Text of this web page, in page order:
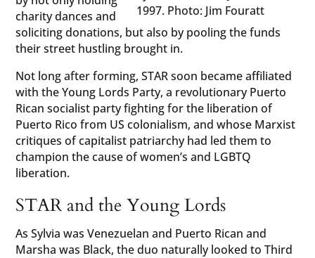
1997. Photo: Jim Fouratt
charity dances and
soliciting donations, but also by pooling the funds
their street hustling brought in.
Not long after forming, STAR soon became affiliated
with the Young Lords Party, a revolutionary Puerto
Rican socialist party fighting for the liberation of
Puerto Rico from US colonialism, and whose Marxist
critiques of capitalist patriarchy had led them to
champion the cause of women’s and LGBTQ
liberation.
STAR and the Young Lords
As Sylvia was Venezuelan and Puerto Rican and
Marsha was Black, the duo naturally looked to Third